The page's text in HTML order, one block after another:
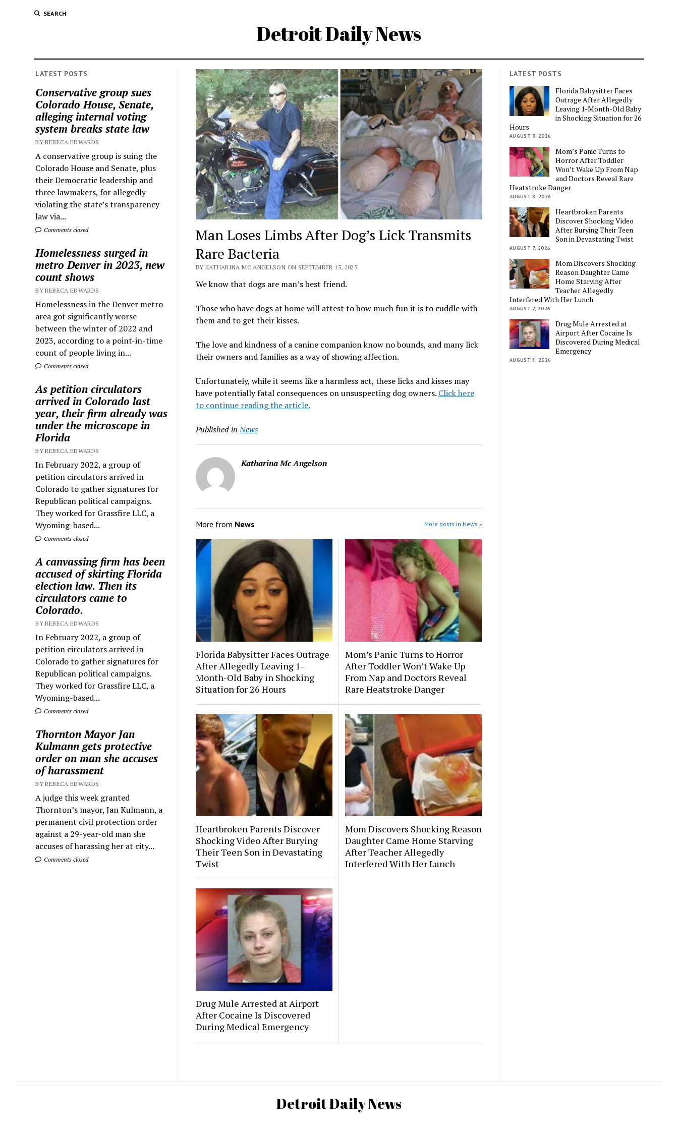
SEARCH
Detroit Daily News
LATEST POSTS
Conservative group sues
Colorado House, Senate,
alleging internal voting
system breaks state law
BY REBECA EDWARDS
A conservative group is suing the
Colorado House and Senate, plus
their Democratic leadership and
three lawmakers, for allegedly
violating the state’s transparency
law via...
Comments closed
Homelessness surged in
metro Denver in 2023, new
count shows
BY REBECA EDWARDS
Homelessness in the Denver metro
area got significantly worse
between the winter of 2022 and
2023, according to a point-in-time
count of people living in...
Comments closed
As petition circulators
arrived in Colorado last
year, their firm already was
under the microscope in
Florida
BY REBECA EDWARDS
In February 2022, a group of
petition circulators arrived in
Colorado to gather signatures for
Republican political campaigns.
They worked for Grassfire LLC, a
Wyoming-based...
Comments closed
A canvassing firm has been
accused of skirting Florida
election law. Then its
circulators came to
Colorado.
BY REBECA EDWARDS
In February 2022, a group of
petition circulators arrived in
Colorado to gather signatures for
Republican political campaigns.
They worked for Grassfire LLC, a
Wyoming-based...
Comments closed
Thornton Mayor Jan
Kulmann gets protective
order on man she accuses
of harassment
BY REBECA EDWARDS
A judge this week granted
Thornton’s mayor, Jan Kulmann, a
permanent civil protection order
against a 29-year-old man she
accuses of harassing her at city...
Comments closed
Man Loses Limbs After Dog’s Lick Transmits
Rare Bacteria
BY KATHARINA MC ANGELSON ON SEPTEMBER 13, 2025
We know that dogs are man’s best friend.
Those who have dogs at home will attest to how much fun it is to cuddle with
them and to get their kisses.
The love and kindness of a canine companion know no bounds, and many lick
their owners and families as a way of showing affection.
Unfortunately, while it seems like a harmless act, these licks and kisses may
have potentially fatal consequences on unsuspecting dog owners. Click here
to continue reading the article.
Published in News
Katharina Mc Angelson
More from News More posts in News »
Florida Babysitter Faces Outrage
After Allegedly Leaving 1-
Month-Old Baby in Shocking
Situation for 26 Hours
Mom’s Panic Turns to Horror
After Toddler Won’t Wake Up
From Nap and Doctors Reveal
Rare Heatstroke Danger
Heartbroken Parents Discover
Shocking Video After Burying
Their Teen Son in Devastating
Twist
Mom Discovers Shocking Reason
Daughter Came Home Starving
After Teacher Allegedly
Interfered With Her Lunch
Drug Mule Arrested at Airport
After Cocaine Is Discovered
During Medical Emergency
LATEST POSTS
Florida Babysitter Faces
Outrage After Allegedly
Leaving 1-Month-Old Baby
in Shocking Situation for 26
Hours
AUGUST 8, 2026
Mom’s Panic Turns to
Horror After Toddler
Won’t Wake Up From Nap
and Doctors Reveal Rare
Heatstroke Danger
AUGUST 8, 2026
Heartbroken Parents
Discover Shocking Video
After Burying Their Teen
Son in Devastating Twist
AUGUST 7, 2026
Mom Discovers Shocking
Reason Daughter Came
Home Starving After
Teacher Allegedly
Interfered With Her Lunch
AUGUST 7, 2026
Drug Mule Arrested at
Airport After Cocaine Is
Discovered During Medical
Emergency
AUGUST 5, 2026
Detroit Daily News